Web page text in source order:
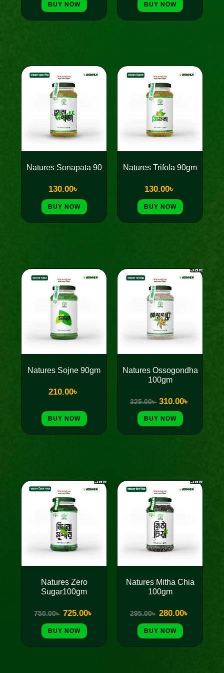
BUY NOW BUY NOW
Natures Sonapata 90
130.00৳
BUY NOW
Natures Trifola 90gm
130.00৳
BUY NOW
Natures Sojne 90gm
210.00৳
BUY NOW
Sale!
Natures Ossogondha
100gm
325.00৳
Original
price
was:
325.00৳ .
310.00৳
Current
BUY NOW
Sale!
Natures Zero
Sugar100gm
750.00৳
Original
price
was:
750.00৳ .
725.00৳
Current
BUY NOW
Sale!
Natures Mitha Chia
100gm
295.00৳
Original
price
was:
295.00৳ .
280.00৳
Current
BUY NOW